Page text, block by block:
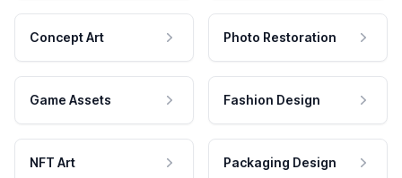
Concept Art Photo Restoration
Game Assets Fashion Design
NFT Art Packaging Design